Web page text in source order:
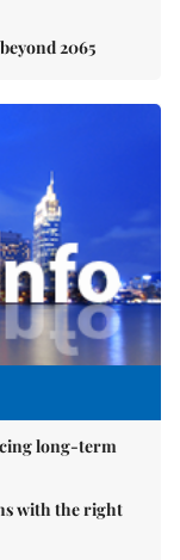
2065
long-term
with the right